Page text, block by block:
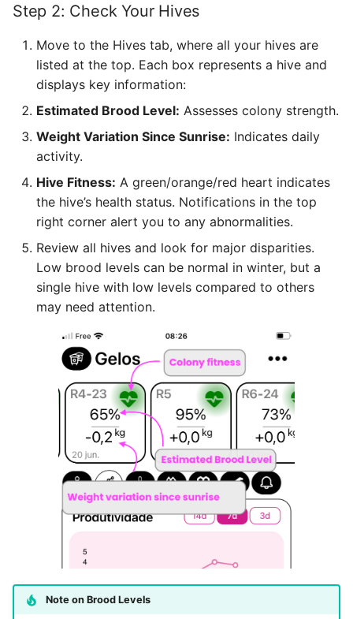
Step 2: Check Your Hives
Move to the Hives tab, where all your hives are
listed at the top. Each box represents a hive and
displays key information:
Estimated Brood Level: Assesses colony strength.
Weight Variation Since Sunrise: Indicates daily
activity.
Hive Fitness: A green/orange/red heart indicates
the hive’s health status. Notifications in the top
right corner alert you to any abnormalities.
Review all hives and look for major disparities.
Low brood levels can be normal in winter, but a
single hive with low levels compared to others
may need attention.
Note on Brood Levels